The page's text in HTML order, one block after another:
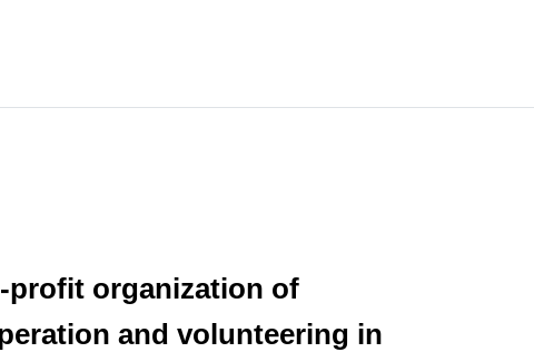
profit organization of
and volunteering in